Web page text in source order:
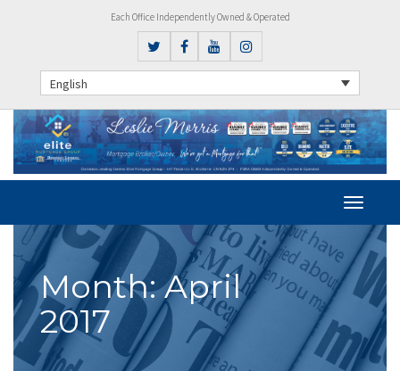
Each Office Independently Owned & Operated
English
Month:April
2017